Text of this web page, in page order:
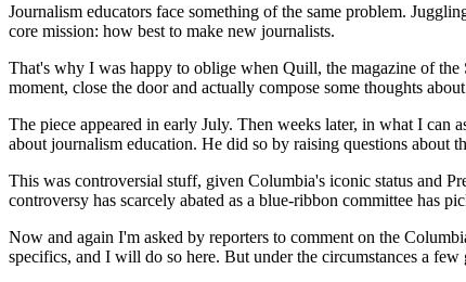
Journalism educators face something of the same problem.
core mission: how best to make new journalists.
That's why I was happy to oblige when Quill, the magazine of the
moment, close the door and actually compose some thoughts
The piece appeared in early July. Then weeks later, in what I
about journalism education. He did so by raising questions about
This was controversial stuff, given Columbia's iconic status and
controversy has scarcely abated as a blue-ribbon committee has
Now and again I'm asked by reporters to comment on the
specifics, and I will do so here. But under the circumstances a